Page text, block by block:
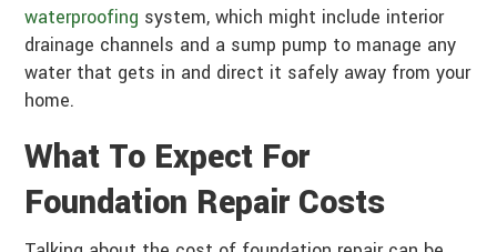
waterproofing system, which might include interior
drainage channels and a sump pump to manage any
water that gets in and direct it safely away from your
home.
What To Expect For
Foundation Repair Costs